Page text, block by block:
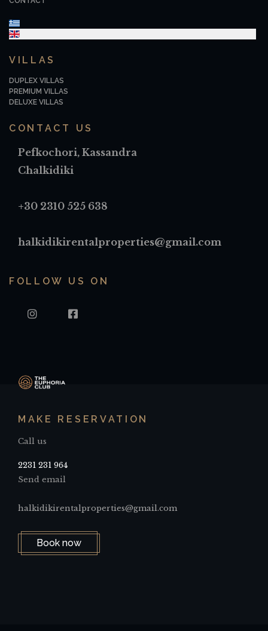
Select your language
VILLAS
DUPLEX VILLAS
PREMIUM VILLAS
DELUXE VILLAS
CONTACT US
Pefkochori, Kassandra
Chalkidiki
+30 2310 525 638
halkidikirentalproperties@gmail.com
FOLLOW US ON
INSTAGRAMFACEBOOK
MAKE RESERVATION
Call us
2231 231 964
Send email
halkidikirentalproperties@gmail.com
Book now